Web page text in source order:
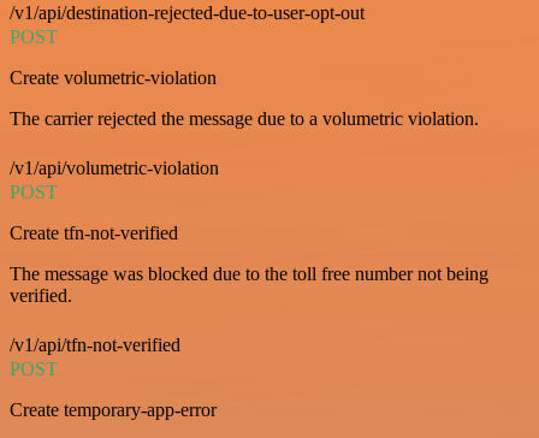
/v1/api/destination-rejected-due-to-user-opt-out
POST
Create volumetric-violation
The carrier rejected the message due to a volumetric violation.
/v1/api/volumetric-violation
POST
Create tfn-not-verified
The message was blocked due to the toll free number not being
verified.
/v1/api/tfn-not-verified
POST
Create temporary-app-error